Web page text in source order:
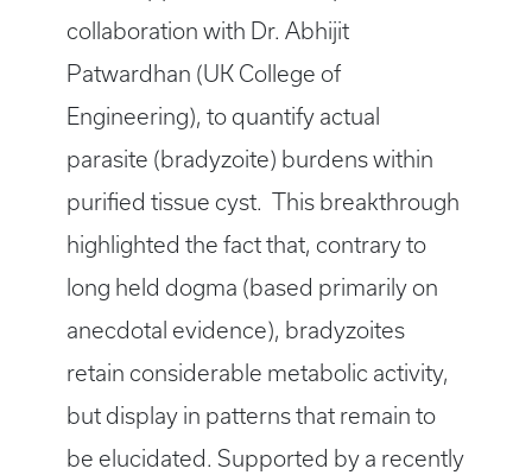
collaboration with Dr. Abhijit
Patwardhan (UK College of
Engineering), to quantify actual
parasite (bradyzoite) burdens within
purified tissue cyst. This breakthrough
highlighted the fact that, contrary to
long held dogma (based primarily on
anecdotal evidence), bradyzoites
retain considerable metabolic activity,
but display in patterns that remain to
be elucidated. Supported by a recently